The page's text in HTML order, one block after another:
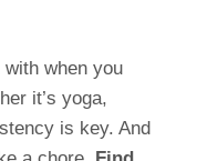
when you
it’s yoga,
is key. And